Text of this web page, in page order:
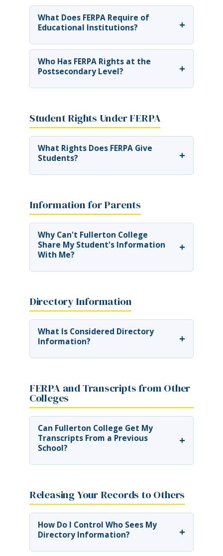
What Does FERPA Require of
Educational Institutions?
+
Who Has FERPA Rights at the
Postsecondary Level?
+
Student Rights Under FERPA
What Rights Does FERPA Give
Students?
+
Information for Parents
Why Can't Fullerton College
Share My Student's Information
With Me?
+
Directory Information
What Is Considered Directory
Information?
+
FERPA and Transcripts from Other
Colleges
Can Fullerton College Get My
Transcripts From a Previous
School?
+
Releasing Your Records to Others
How Do I Control Who Sees My
Directory Information?
+